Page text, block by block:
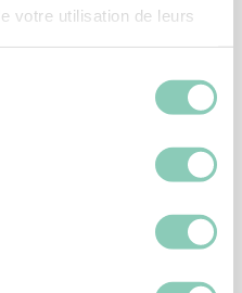
votre utilisation de leurs